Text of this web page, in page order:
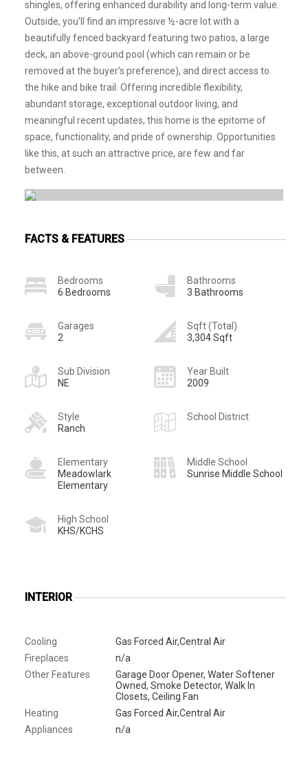
shingles, offering enhanced durability and long-term value.
Outside, you'll find an impressive ½-acre lot with a
beautifully fenced backyard featuring two patios, a large
deck, an above-ground pool (which can remain or be
removed at the buyer's preference), and direct access to
the hike and bike trail. Offering incredible flexibility,
abundant storage, exceptional outdoor living, and
meaningful recent updates, this home is the epitome of
space, functionality, and pride of ownership. Opportunities
like this, at such an attractive price, are few and far
between.
FACTS & FEATURES
Bedrooms
6 Bedrooms
Bathrooms
3 Bathrooms
Garages
2
Sqft (Total)
3,304 Sqft
Sub Division
NE
Year Built
2009
Style
Ranch
School District
Elementary
Meadowlark
Elementary
Middle School
Sunrise Middle School
High School
KHS/KCHS
INTERIOR
Cooling
Gas Forced Air,Central Air
Fireplaces
n/a
Other Features
Garage Door Opener, Water Softener
Owned, Smoke Detector, Walk In
Closets, Ceiling Fan
Heating
Gas Forced Air,Central Air
Appliances
n/a